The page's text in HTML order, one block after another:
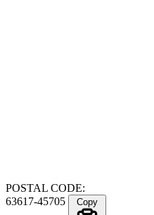
POSTAL CODE:
63617-45705